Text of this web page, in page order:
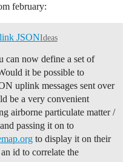
february:
JSONIdeas
can now define a set of
it be possible to
uplink messages sent over
be a very convenient
airborne particulate matter /
passing it on to
to display it on their
id to correlate the